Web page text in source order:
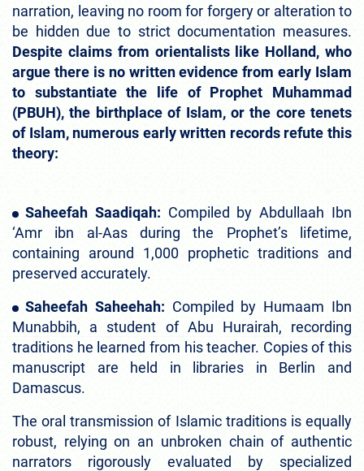
narration, leaving no room for forgery or alteration to
be hidden due to strict documentation measures.
Despite claims from orientalists like Holland, who
argue there is no written evidence from early Islam
to substantiate the life of Prophet Muhammad
(PBUH), the birthplace of Islam, or the core tenets
of Islam, numerous early written records refute this
theory:
Saheefah Saadiqah: Compiled by Abdullaah Ibn
‘Amr ibn al-Aas during the Prophet’s lifetime,
containing around 1,000 prophetic traditions and
preserved accurately.
Saheefah Saheehah: Compiled by Humaam Ibn
Munabbih, a student of Abu Hurairah, recording
traditions he learned from his teacher. Copies of this
manuscript are held in libraries in Berlin and
Damascus.
The oral transmission of Islamic traditions is equally
robust, relying on an unbroken chain of authentic
narrators rigorously evaluated by specialized